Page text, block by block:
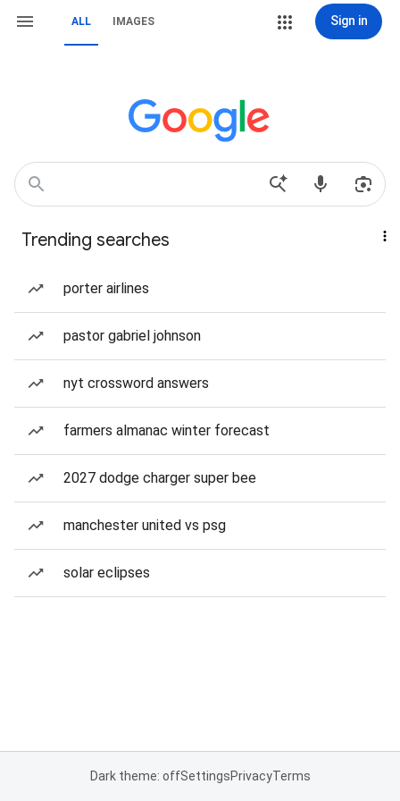
ALL IMAGES Sign in
Trending searches
porter airlines
pastor gabriel johnson
nyt crossword answers
farmers almanac winter forecast
2027 dodge charger super bee
manchester united vs psg
solar eclipses
Dark theme: offSettingsPrivacyTerms